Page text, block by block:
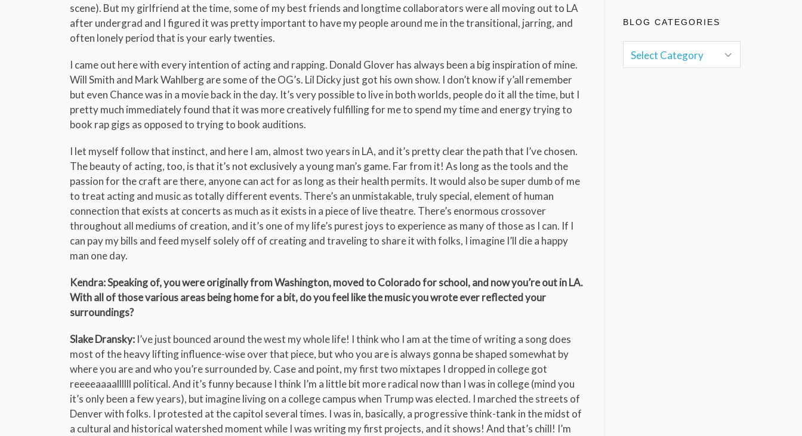
scene). But my girlfriend at the time, some of my best friends and longtime collaborators were all moving out to LA
after undergrad and I figured it was pretty important to have my people around me in the transitional, jarring, and
often lonely period that is your early twenties.
I came out here with every intention of acting and rapping. Donald Glover has always been a big inspiration of mine.
Will Smith and Mark Wahlberg are some of the OG’s. Lil Dicky just got his own show. I don’t know if y’all remember
but even Chance was in a movie back in the day. It’s very possible to live in both worlds, people do it all the time, but I
pretty much immediately found that it was more creatively fulfilling for me to spend my time and energy trying to
book rap gigs as opposed to trying to book auditions.
I let myself follow that instinct, and here I am, almost two years in LA, and it’s pretty clear the path that I’ve chosen.
The beauty of acting, too, is that it’s not exclusively a young man’s game. Far from it! As long as the tools and the
passion for the craft are there, anyone can act for as long as their health permits. It would also be super dumb of me
to treat acting and music as totally different events. There’s an unmistakable, truly special, element of human
connection that exists at concerts as much as it exists in a piece of live theatre. There’s enormous crossover
throughout all mediums of creation, and it’s one of my life’s purest joys to experience as many of those as I can. If I
can pay my bills and feed myself solely off of creating and traveling to share it with folks, I imagine I’ll die a happy
man one day.
Kendra: Speaking of, you were originally from Washington, moved to Colorado for school, and now you’re out in LA.
With all of those various areas being home for a bit, do you feel like the music you wrote ever reflected your
surroundings?
Slake Dransky: I’ve just bounced around the west my whole life! I think who I am at the time of writing a song does
most of the heavy lifting influence-wise over that piece, but who you are is always gonna be shaped somewhat by
where you are and who you’re surrounded by. Case and point, my first two mixtapes I dropped in college got
reeeeaaaallllll political. And it’s funny because I think I’m a little bit more radical now than I was in college (mind you
it’s only been a few years), but imagine living on a college campus when Trump was elected. I marched the streets of
Denver with folks. I protested at the capitol several times. I was in, basically, a progressive think-tank in the midst of
a cultural and historical watershed moment while I was writing my first projects, and it shows! And that’s chill! I’m
BLOG CATEGORIES